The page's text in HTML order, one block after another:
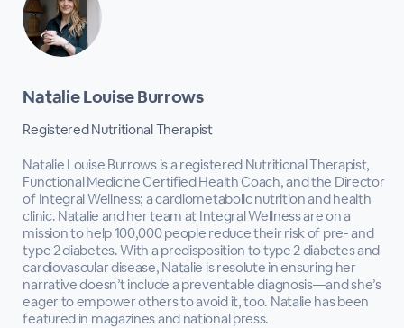
Natalie Louise Burrows
Registered Nutritional Therapist
Natalie Louise Burrows is a registered Nutritional Therapist,
Functional Medicine Certified Health Coach, and the Director
of Integral Wellness; a cardiometabolic nutrition and health
clinic. Natalie and her team at Integral Wellness are on a
mission to help 100,000 people reduce their risk of pre- and
type 2 diabetes. With a predisposition to type 2 diabetes and
cardiovascular disease, Natalie is resolute in ensuring her
narrative doesn’t include a preventable diagnosis—and she’s
eager to empower others to avoid it, too. Natalie has been
featured in magazines and national press.